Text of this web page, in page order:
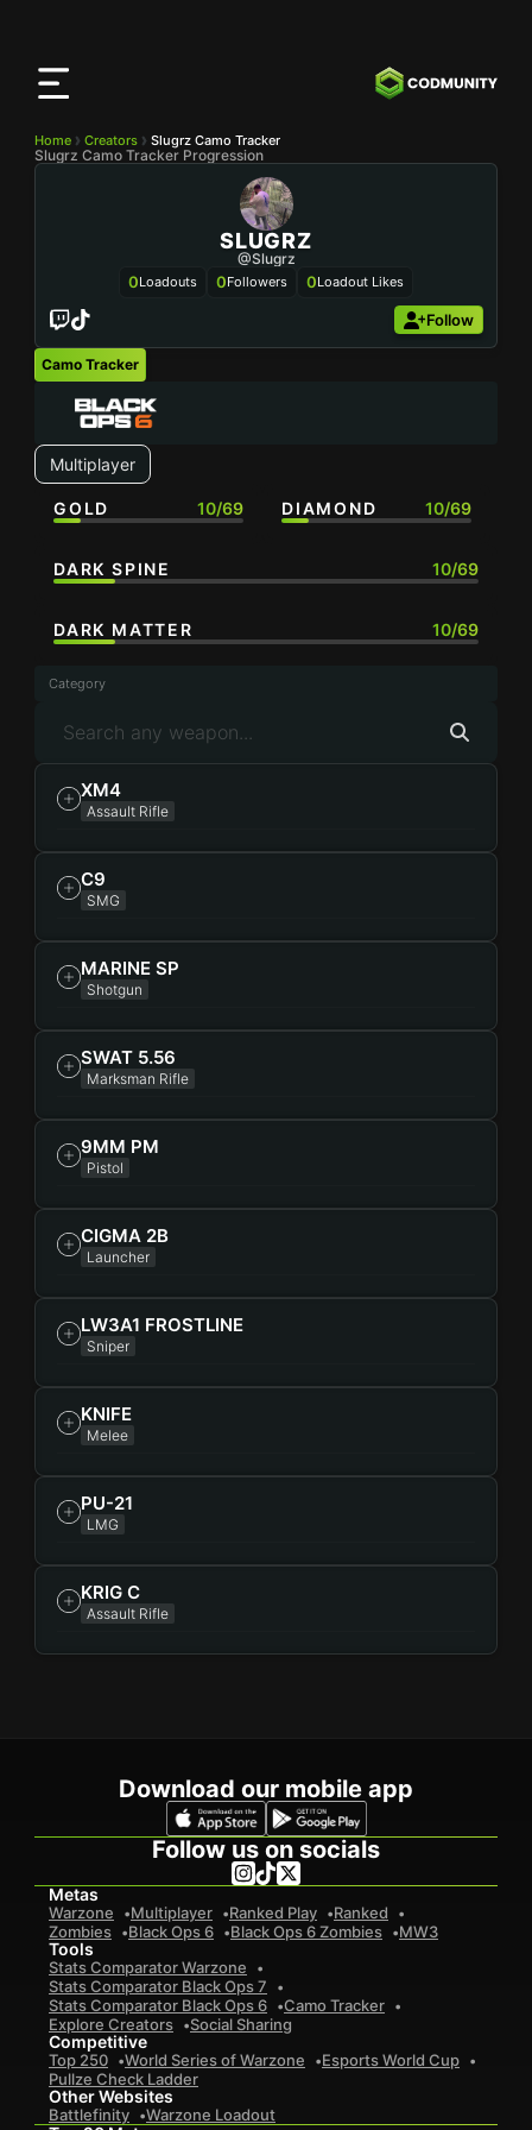
Home Creators Slugrz Camo Tracker
Slugrz Camo Tracker Progression
SLUGRZ
@Slugrz
0Loadouts 0Followers 0Loadout Likes
Follow
Camo Tracker
Multiplayer
GOLD 10/69 DIAMOND 10/69
DARK SPINE 10/69
DARK MATTER 10/69
Category
XM4
Assault Rifle
C9
SMG
MARINE SP
Shotgun
SWAT 5.56
Marksman Rifle
9MM PM
Pistol
CIGMA 2B
Launcher
LW3A1 FROSTLINE
Sniper
KNIFE
Melee
PU-21
LMG
KRIG C
Assault Rifle
Download our mobile app
Follow us on socials
Metas
Warzone Multiplayer Ranked Play
Ranked
Zombies
Black Ops 6 Black Ops 6 Zombies MW3
Tools
Stats Comparator Warzone
Stats Comparator Black Ops 7
Stats Comparator Black Ops 6
Camo Tracker
Explore Creators
Social Sharing
Competitive
Top 250 World Series of Warzone
Esports World Cup
Pullze Check Ladder
Other Websites
Battlefinity Warzone Loadout